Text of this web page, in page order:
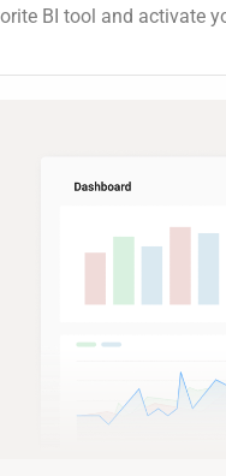
BI tool and activate